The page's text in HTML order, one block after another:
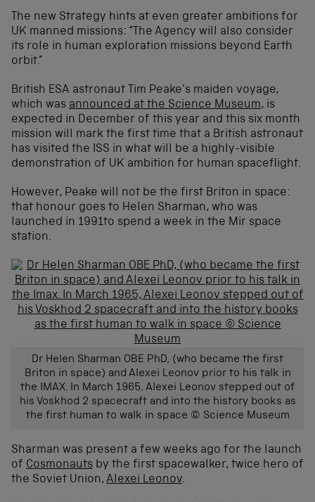
The new Strategy hints at even greater ambitions for
UK manned missions: “The Agency will also consider
its role in human exploration missions beyond Earth
orbit.”
British ESA astronaut Tim Peake’s maiden voyage,
which was announced at the Science Museum, is
expected in December of this year and this six month
mission will mark the first time that a British astronaut
has visited the ISS in what will be a highly-visible
demonstration of UK ambition for human spaceflight.
However, Peake will not be the first Briton in space:
that honour goes to Helen Sharman, who was
launched in 1991to spend a week in the Mir space
station.
Dr Helen Sharman OBE PhD, (who became the first
Briton in space) and Alexei Leonov prior to his talk in
the IMAX. In March 1965, Alexei Leonov stepped out of
his Voskhod 2 spacecraft and into the history books as
the first human to walk in space © Science Museum
Sharman was present a few weeks ago for the launch
of Cosmonauts by the first spacewalker, twice hero of
the Soviet Union,Alexei Leonov.